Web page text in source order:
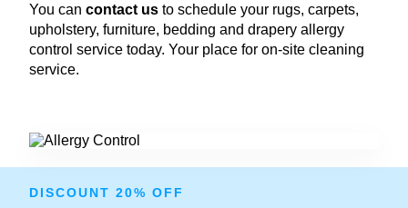
You can contact us to schedule your rugs, carpets,
upholstery, furniture, bedding and drapery allergy
control service today. Your place for on-site cleaning
service.
DISCOUNT 20% OFF